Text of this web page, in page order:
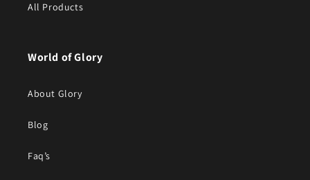
All Products
World of Glory
About Glory
Blog
Faq’s